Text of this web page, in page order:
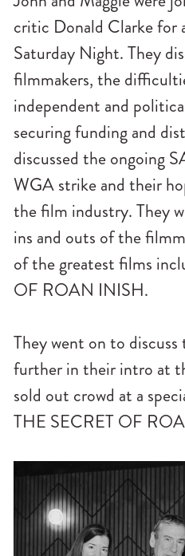
critic Donald Clarke for
Saturday Night. They
filmmakers, the
independent and
securing funding and
discussed the ongoing
WGA strike and their
the film industry. They
ins and outs of the
of the greatest films
OF ROAN INISH.
They went on to
further in their intro at
sold out crowd at a
THE SECRET OF